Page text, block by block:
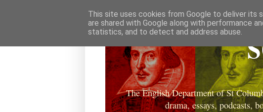
The English Department of St
drama, essays, podcasts,
This site uses cookies from Google to deliver its
are shared with Google along with performance
statistics, and to detect and address abuse.